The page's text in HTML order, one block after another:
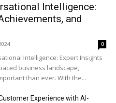
Intelligence:
and
0
Intelligence: Expert Insights
business landscape,
than ever. With the...
Experience with AI-